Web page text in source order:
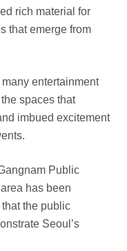
rich material for
that emerge from
entertainment
spaces that
imbued excitement
Public
has been
the public
Seoul’s